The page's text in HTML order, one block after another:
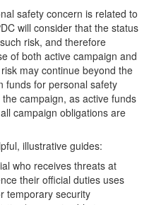
safety concern is related to
will consider that the status
risk, and therefore
of both active campaign and
may continue beyond the
funds for personal safety
campaign, as active funds
campaign obligations are
illustrative guides:
who receives threats at
their official duties uses
temporary security